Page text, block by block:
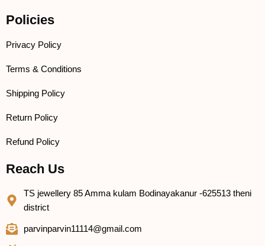
Policies
Privacy Policy
Terms & Conditions
Shipping Policy
Return Policy
Refund Policy
Reach Us
TS jewellery 85 Amma kulam Bodinayakanur -625513 theni
district
parvinparvin11114@gmail.com